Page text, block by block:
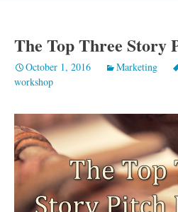
The Top Three Story
October 1, 2016 Marketing
workshop